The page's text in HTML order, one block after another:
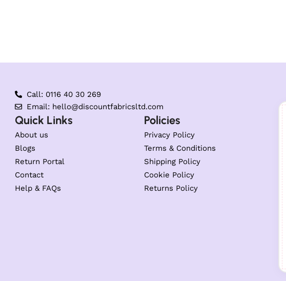
Call: 0116 40 30 269
Email: hello@discountfabricsltd.com
Quick Links
About us
Blogs
Return Portal
Contact
Help & FAQs
Policies
Privacy Policy
Terms & Conditions
Shipping Policy
Cookie Policy
Returns Policy